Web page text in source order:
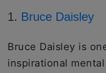
1. Bruce Daisley
Bruce Daisley is
inspirational